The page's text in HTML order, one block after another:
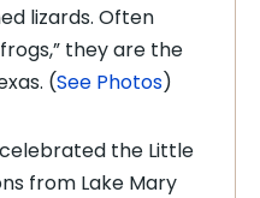
lizards. Often
they are the
(See Photos)
celebrated the Little
from Lake Mary